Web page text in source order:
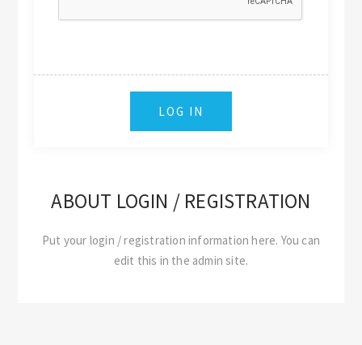
ABOUT LOGIN / REGISTRATION
Put your login / registration information here. You can
edit this in the admin site.